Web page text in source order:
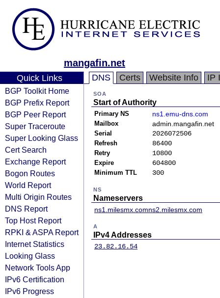
mangafin.net
Quick Links
BGP Toolkit Home
BGP Prefix Report
BGP Peer Report
Super Traceroute
Super Looking Glass
Cert Search
Exchange Report
Bogon Routes
World Report
Multi Origin Routes
DNS Report
Top Host Report
RPKI & ASPA Report
Internet Statistics
Looking Glass
Network Tools App
IPv6 Certification
IPv6 Progress
DNS Certs Website Info IP
SOA
Start of Authority
Primary NS ns1.emu-dns.com
Mailbox admin.mangafin.net
Serial 2026072506
Refresh 86400
Retry 10800
Expire 604800
Minimum TTL 300
NS
Nameservers
ns1.milesmx.comns2.milesmx.com
A
IPv4 Addresses
23.82.16.54